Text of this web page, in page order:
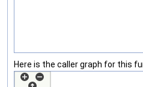
Here is the caller graph for this